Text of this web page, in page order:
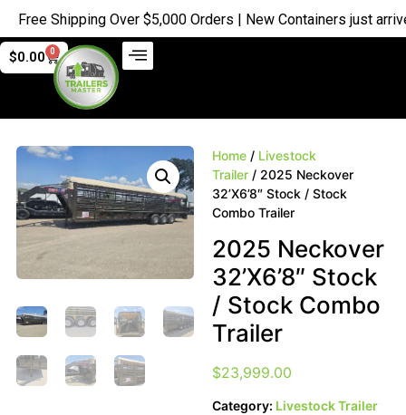
Shipping Over $5,000 Orders | New Containers just arrived
$0.00 0
Home / Livestock
Trailer / 2025 Neckover
32’X6’8″ Stock / Stock
Combo Trailer
2025 Neckover
32’X6’8″ Stock
/ Stock Combo
Trailer
$23,999.00
Category: Livestock Trailer